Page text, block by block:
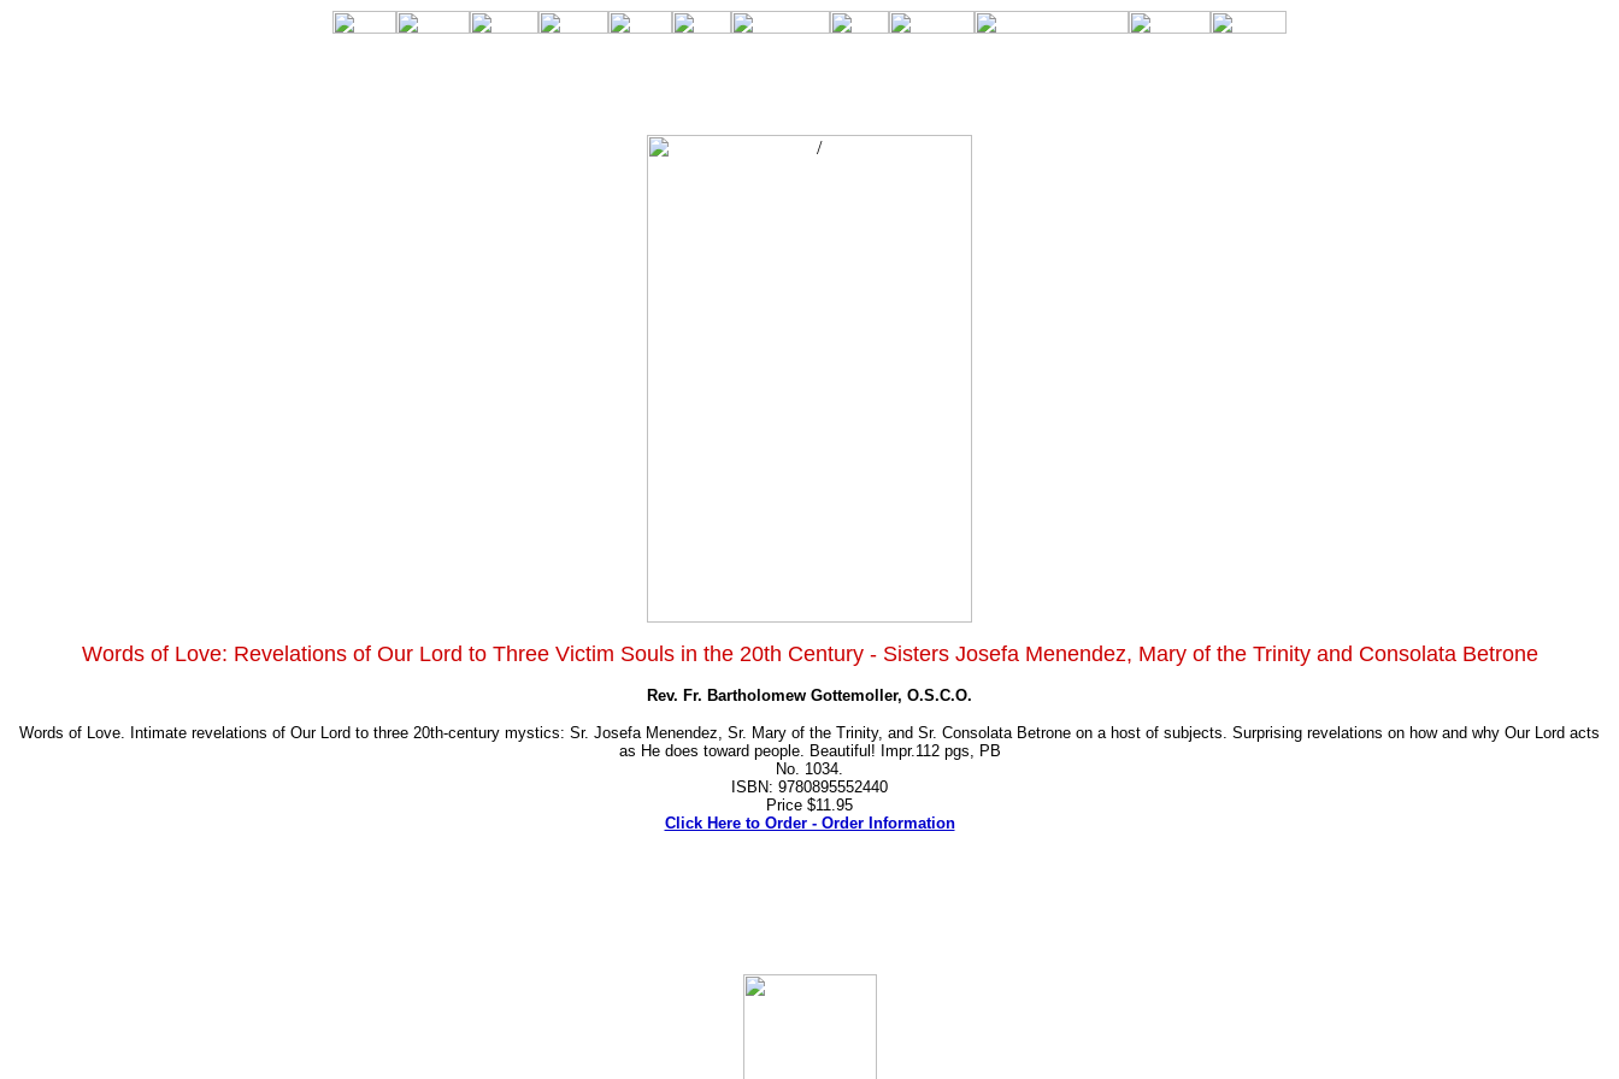
Words of Love: Revelations of Our Lord to Three Victim Souls in the 20th Century - Sisters Josefa Menendez, Mary of the Trinity and Consolata Betrone
Rev. Fr. Bartholomew Gottemoller, O.S.C.O.
Words of Love. Intimate revelations of Our Lord to three 20th-century mystics: Sr. Josefa Menendez, Sr. Mary of the Trinity, and Sr. Consolata Betrone on a host of subjects. Surprising revelations on how and why Our Lord acts
as He does toward people. Beautiful! Impr.112 pgs, PB
No. 1034.
ISBN: 9780895552440
Price $11.95
Click Here to Order - Order Information